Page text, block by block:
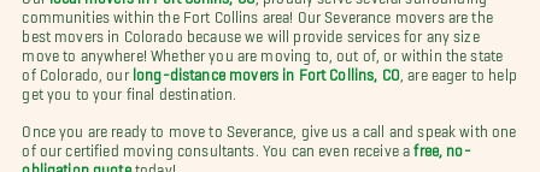
communities within the Fort Collins area! Our Severance movers are the
best movers in Colorado because we will provide services for any size
move to anywhere! Whether you are moving to, out of, or within the state
of Colorado, our long-distance movers in Fort Collins, CO
, are eager to help
get you to your final destination.
Once you are ready to move to Severance, give us a call and speak with one
of our certified moving consultants. You can even receive afree, no-
obligation quotetoday!